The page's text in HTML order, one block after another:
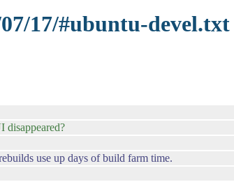
17/#ubuntu-devel.txt
disappeared?
use up days of build farm time.